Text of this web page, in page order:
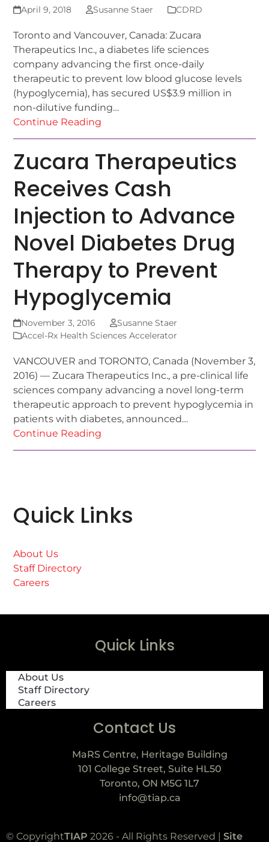
April 9, 2018 Susanne Staer CDRD
Toronto and Vancouver, Canada: Zucara
Therapeutics Inc., a diabetes life sciences
company advancing the first once-daily
therapeutic to prevent low blood glucose levels
(hypoglycemia), has secured US$3.9 million in
non-dilutive funding…
Continue Reading
Zucara Therapeutics
Receives Cash
Injection to Advance
Novel Diabetes Drug
Therapy to Prevent
Hypoglycemia
November 3, 2016
Susanne Staer
Accel-Rx Health Sciences Accelerator
VANCOUVER and TORONTO, Canada (November 3,
2016) — Zucara Therapeutics Inc., a pre-clinical life
sciences company advancing a novel long-term
therapeutic approach to prevent hypoglycemia in
patients with diabetes, announced…
Continue Reading
Quick Links
About Us
Staff Directory
Careers
Quick Links
About Us
Staff Directory
Careers
Contact Us
MaRS Centre, Heritage Building
101 College Street, Suite HL50
Toronto, ON M5G 1L7
info@tiap.ca
© CopyrightTIAP 2026 - All Rights Reserved | Site